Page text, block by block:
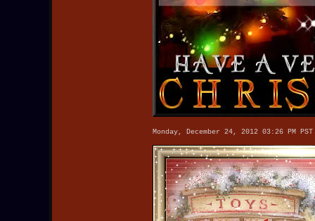
Monday, December 24, 2012 03:26 PM PST